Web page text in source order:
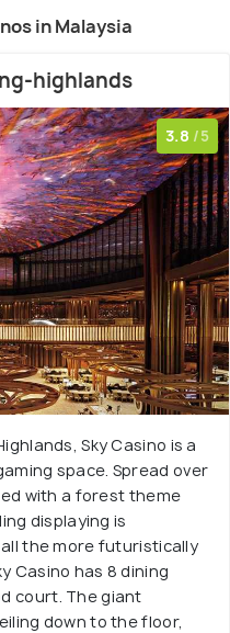
in Malaysia
highlands
3.8 /5
Sky Casino is a
space. Spread over
with a forest theme
displaying is
the more futuristically
Casino has 8 dining
court. The giant
down to the floor,